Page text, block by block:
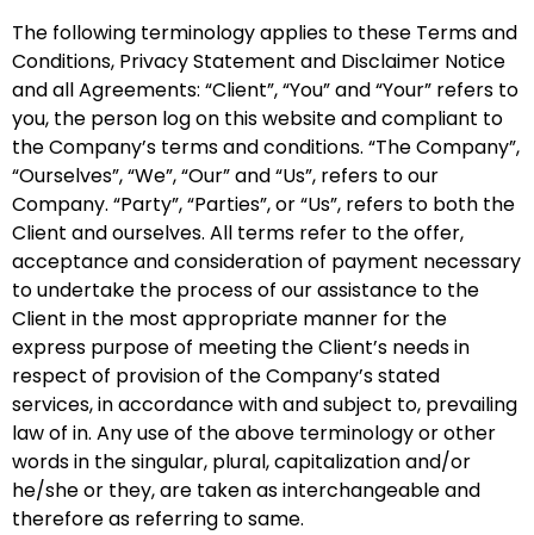
The following terminology applies to these Terms and
Conditions, Privacy Statement and Disclaimer Notice
and all Agreements: “Client”, “You” and “Your” refers to
you, the person log on this website and compliant to
the Company’s terms and conditions. “The Company”,
“Ourselves”, “We”, “Our” and “Us”, refers to our
Company. “Party”, “Parties”, or “Us”, refers to both the
Client and ourselves. All terms refer to the offer,
acceptance and consideration of payment necessary
to undertake the process of our assistance to the
Client in the most appropriate manner for the
express purpose of meeting the Client’s needs in
respect of provision of the Company’s stated
services, in accordance with and subject to, prevailing
law of in. Any use of the above terminology or other
words in the singular, plural, capitalization and/or
he/she or they, are taken as interchangeable and
therefore as referring to same.